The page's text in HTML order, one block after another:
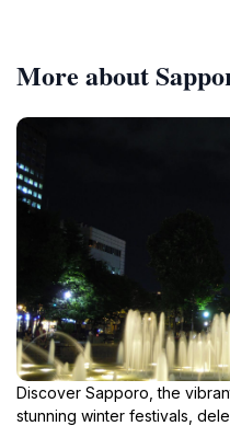
More about
Discover Sapporo, the
stunning winter festivals,